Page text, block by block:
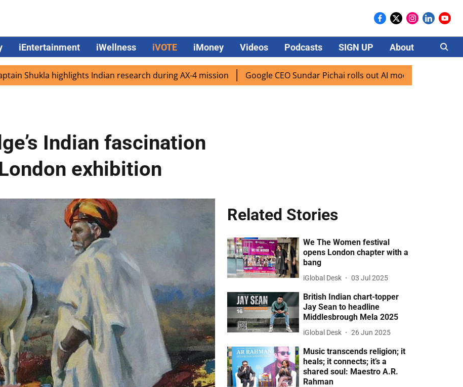
iEntertainment iWellness iVOTE iMoney Videos Podcasts SIGN UP About Careers
highlights Indian research during AX-4 mission Google CEO Sundar Pichai rolls out AI mode search for users in
Indian fascination
exhibition
Related Stories
We The Women festival
opens London chapter with a
bang
iGlobal Desk 03 Jul 2025
British Indian chart-topper
Jay Sean to headline
Middlesbrough Mela 2025
iGlobal Desk 26 Jun 2025
Music transcends religion; it
heals; it connects; it’s a
shared soul: Maestro A.R.
Rahman